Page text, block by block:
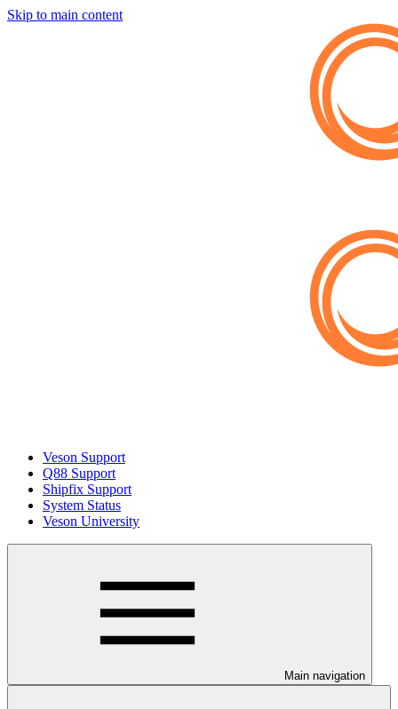
Skip to main content
Veson Support
Q88 Support
Shipfix Support
System Status
Veson University
Main navigation